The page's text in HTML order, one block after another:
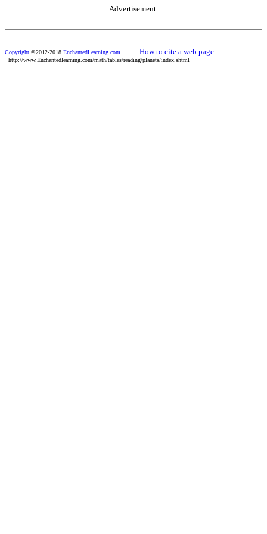
Advertisement.
Copyright ©2012-2018 EnchantedLearning.com ------ How to cite a web page
http://www.Enchantedlearning.com/math/tables/reading/planets/index.shtml